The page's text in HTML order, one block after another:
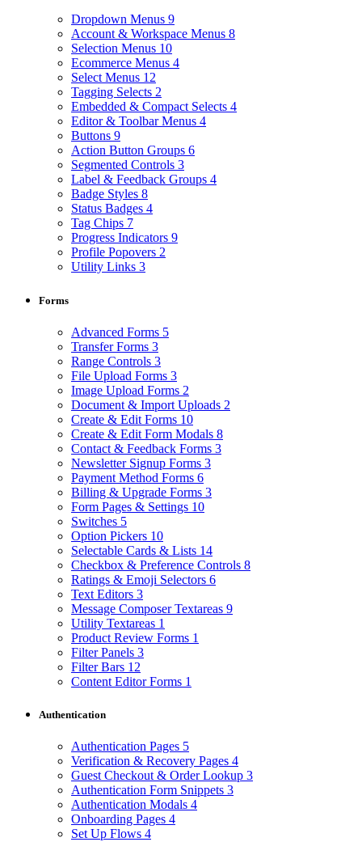
Dropdown Menus 9
Account & Workspace Menus 8
Selection Menus 10
Ecommerce Menus 4
Select Menus 12
Tagging Selects 2
Embedded & Compact Selects 4
Editor & Toolbar Menus 4
Buttons 9
Action Button Groups 6
Segmented Controls 3
Label & Feedback Groups 4
Badge Styles 8
Status Badges 4
Tag Chips 7
Progress Indicators 9
Profile Popovers 2
Utility Links 3
Forms
Advanced Forms 5
Transfer Forms 3
Range Controls 3
File Upload Forms 3
Image Upload Forms 2
Document & Import Uploads 2
Create & Edit Forms 10
Create & Edit Form Modals 8
Contact & Feedback Forms 3
Newsletter Signup Forms 3
Payment Method Forms 6
Billing & Upgrade Forms 3
Form Pages & Settings 10
Switches 5
Option Pickers 10
Selectable Cards & Lists 14
Checkbox & Preference Controls 8
Ratings & Emoji Selectors 6
Text Editors 3
Message Composer Textareas 9
Utility Textareas 1
Product Review Forms 1
Filter Panels 3
Filter Bars 12
Content Editor Forms 1
Authentication
Authentication Pages 5
Verification & Recovery Pages 4
Guest Checkout & Order Lookup 3
Authentication Form Snippets 3
Authentication Modals 4
Onboarding Pages 4
Set Up Flows 4